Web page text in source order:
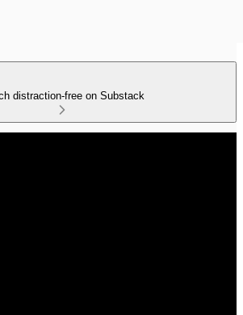
distraction-free on Substack